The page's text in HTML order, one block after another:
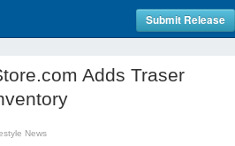
Submit Release
Adds Traser
News